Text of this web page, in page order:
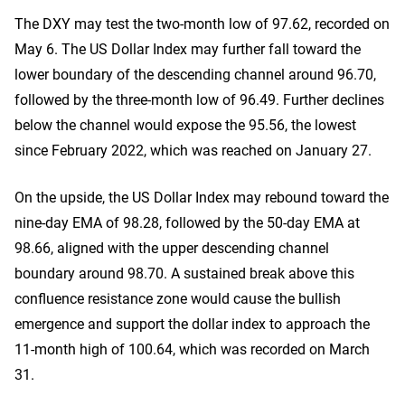
The DXY may test the two-month low of 97.62, recorded on
May 6. The US Dollar Index may further fall toward the
lower boundary of the descending channel around 96.70,
followed by the three-month low of 96.49. Further declines
below the channel would expose the 95.56, the lowest
since February 2022, which was reached on January 27.
On the upside, the US Dollar Index may rebound toward the
nine-day EMA of 98.28, followed by the 50-day EMA at
98.66, aligned with the upper descending channel
boundary around 98.70. A sustained break above this
confluence resistance zone would cause the bullish
emergence and support the dollar index to approach the
11-month high of 100.64, which was recorded on March
31.